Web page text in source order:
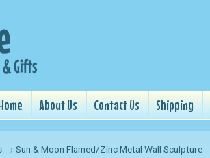
About Us Contact Us Shipping
→ Sun & Moon Flamed/Zinc Metal Wall Sculpture